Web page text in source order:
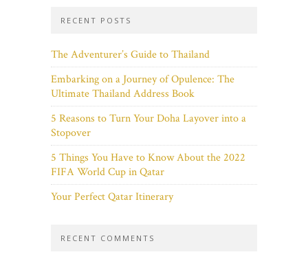
RECENT POSTS
The Adventurer’s Guide to Thailand
Embarking on a Journey of Opulence: The
Ultimate Thailand Address Book
5 Reasons to Turn Your Doha Layover into a
Stopover
5 Things You Have to Know About the 2022
FIFA World Cup in Qatar
Your Perfect Qatar Itinerary
RECENT COMMENTS